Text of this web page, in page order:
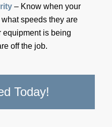
– Know when your
speeds they are
equipment is being
off the job.
Today!